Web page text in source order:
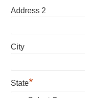
Address 2
City
State*